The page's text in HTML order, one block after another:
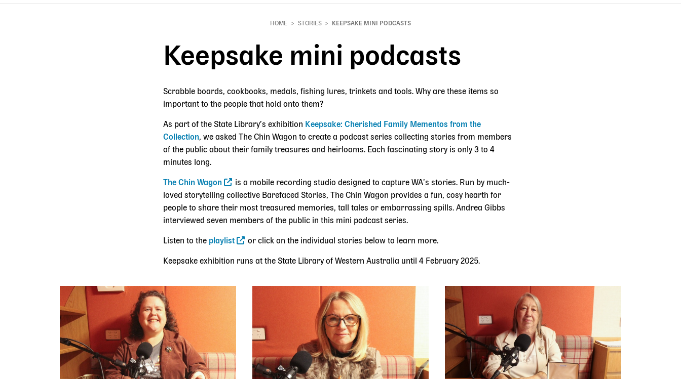
HOME STORIES KEEPSAKE MINI PODCASTS
Keepsake mini podcasts
Scrabble boards, cookbooks, medals, fishing lures, trinkets and tools. Why are these items so
important to the people that hold onto them?
As part of the State Library’s exhibition Keepsake: Cherished Family Mementos from the
Collection, we asked The Chin Wagon to create a podcast series collecting stories from members
of the public about their family treasures and heirlooms. Each fascinating story is only 3 to 4
minutes long.
The Chin Wagon
is a mobile recording studio designed to capture WA’s stories. Run by much-
loved storytelling collective Barefaced Stories, The Chin Wagon provides a fun, cosy hearth for
people to share their most treasured memories, tall tales or embarrassing spills. Andrea Gibbs
interviewed seven members of the public in this mini podcast series.
Listen to the playlist or click on the individual stories below to learn more.
Keepsake exhibition runs at the State Library of Western Australia until 4 February 2025.